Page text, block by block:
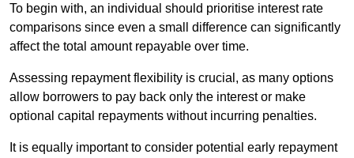
To begin with, an individual should prioritise interest rate
comparisons since even a small difference can significantly
affect the total amount repayable over time.
Assessing repayment flexibility is crucial, as many options
allow borrowers to pay back only the interest or make
optional capital repayments without incurring penalties.
It is equally important to consider potential early repayment